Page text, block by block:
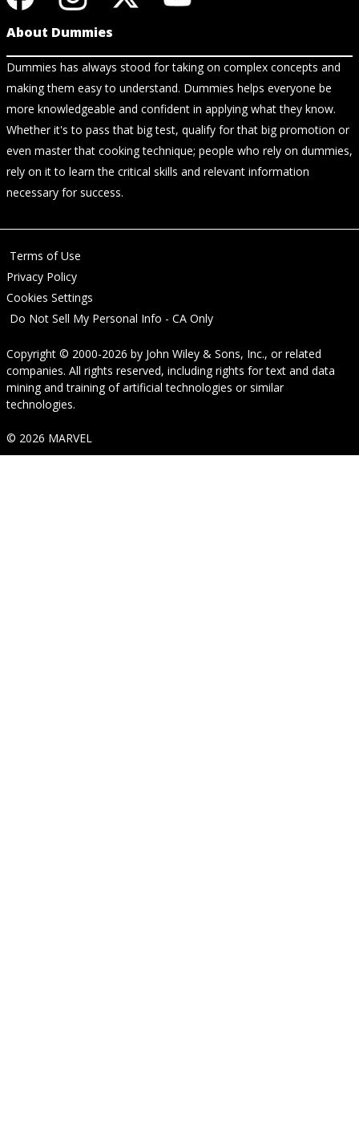
About Dummies
Dummies has always stood for taking on complex concepts and
making them easy to understand. Dummies helps everyone be
more knowledgeable and confident in applying what they know.
Whether it's to pass that big test, qualify for that big promotion or
even master that cooking technique; people who rely on dummies,
rely on it to learn the critical skills and relevant information
necessary for success.
Terms of Use
Privacy Policy
Cookies Settings
Do Not Sell My Personal Info - CA Only
Copyright © 2000-2026 by John Wiley & Sons, Inc., or related
companies. All rights reserved, including rights for text and data
mining and training of artificial technologies or similar
technologies.
© 2026 MARVEL